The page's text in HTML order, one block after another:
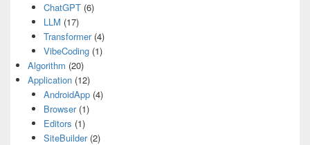
ChatGPT(6)
LLM (17)
Transformer(4)
VibeCoding(1)
Algorithm (20)
Application (12)
AndroidApp(4)
Browser(1)
Editors (1)
SiteBuilder(2)